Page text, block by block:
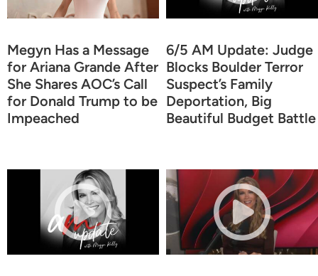
Megyn Has a Message
for Ariana Grande After
She Shares AOC’s Call
for Donald Trump to be
Impeached
6/5 AM Update: Judge
Blocks Boulder Terror
Suspect’s Family
Deportation, Big
Beautiful Budget Battle